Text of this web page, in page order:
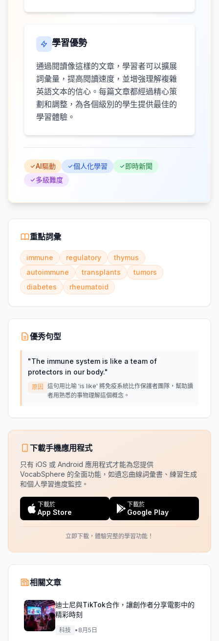
學習優勢
通過閱讀像這樣的文章，學習者可以擴展
詞彙量，提高閱讀速度，並增強理解複雜
英語文本的信心。每篇文章都經過精心策
劃和調整，為各個級別的學生提供最佳的
學習體驗。
AI驅動 個人化學習
即時新聞
多級難度
重點詞彙
immune regulatory
thymus
autoimmune
transplants
tumors
diabetes
rheumatoid
優秀句型
"The immune system is like a team of
protectors in our body."
原因
這句用比喻 'is like' 將免疫系統比作保護者團隊，幫助讀
者用熟悉的事物理解這個概念。
下載手機應用程式
只有 iOS 或 Android 應用程式才能為您提供
VocabSphere 的全面功能，如遺忘曲線詞彙書、練習生成
和個人學習進度監控。
下載於
App Store
下載於
Google Play
立即下載，體驗完整的學習功能！
相關文章
迪士尼與TikTok合作，讓創作者分享電影中的
精彩時刻
科技 • 8月5日